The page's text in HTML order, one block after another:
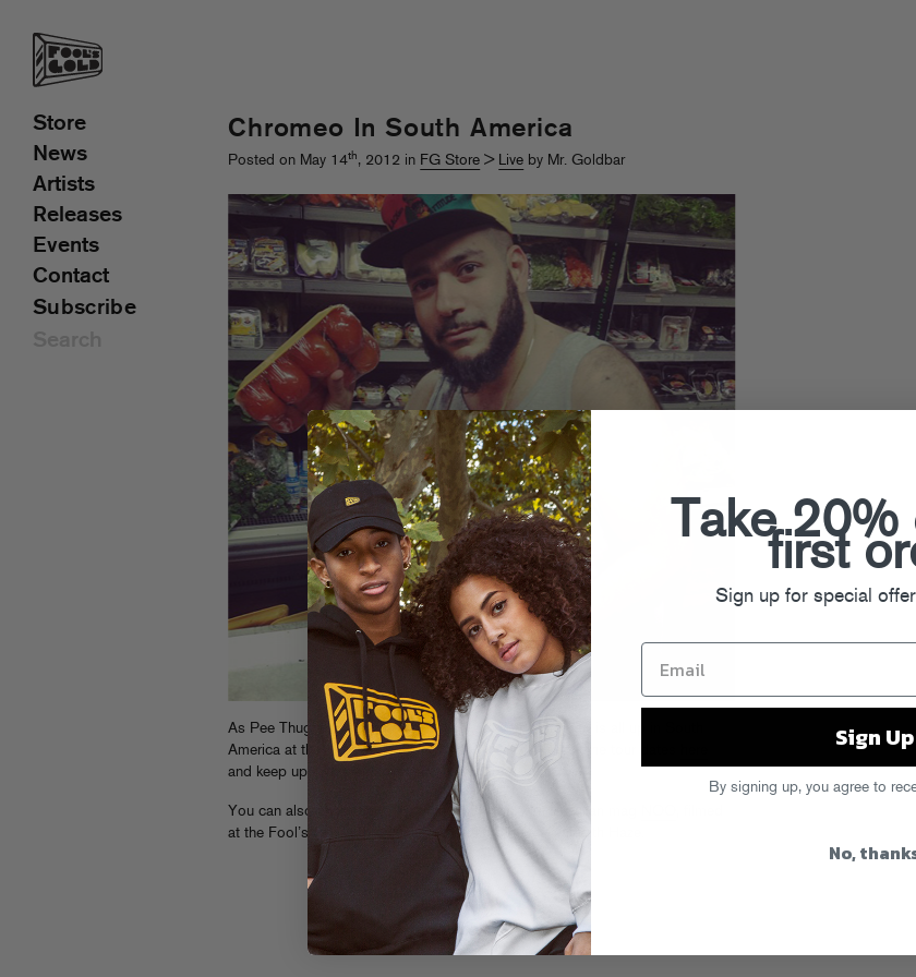
Chromeo In South America
Posted on May 14th, 2012 in FG Store > Live by Mr. Goldbar
As Pee Thugg’s persimmon pic might tell you, Chromeo is all up in South
America at the moment, bringing the funk to SA. Check the tour dates
and keep up with their adventures on Twitter
You can also check Dave 1’s video interview
at the Fool’s Gold store during our Artist Series event with Haze.
Store
News
Artists
Releases
Events
Contact
Subscribe
Take 20%
first
Sign up for special
Sign Up
By signing up, you agree to
No,